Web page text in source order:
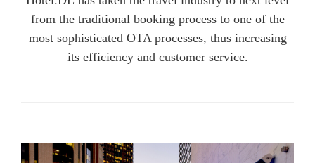
from the traditional booking process to one of the
most sophisticated OTA processes, thus increasing
its efficiency and customer service.